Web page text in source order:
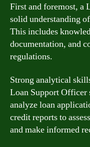
First and foremost, a
solid understanding
This includes
documentation, and
regulations.
Strong analytical
Loan Support Officer
analyze loan
credit reports to
and make informed